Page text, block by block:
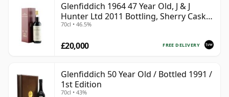
Glenfiddich 1964 47 Year Old, J & J
Hunter Ltd 2011 Bottling, Sherry Cask
#10800
70cl • 46.5%
FREE DELIVERY
£20,000
Glenfiddich 50 Year Old / Bottled 1991 /
1st Edition
70cl • 43%